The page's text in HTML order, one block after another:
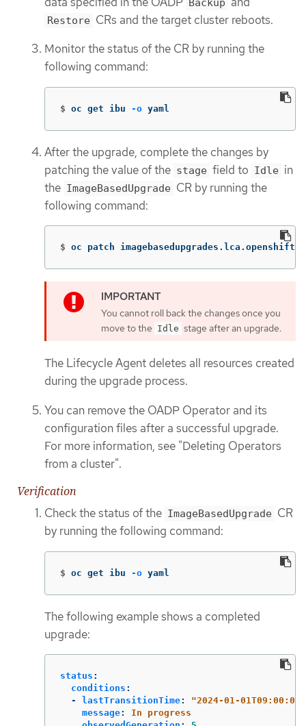
Backup
Restore CRs and the target cluster reboots.
Monitor the status of the CR by running the
following command:
$ oc get ibu -o yaml
After the upgrade, complete the changes by
patching the value of the stage field to Idle in
the ImageBasedUpgrade CR by running the
following command:
$ oc patch
You cannot roll back the changes once you
move to the Idle stage after an upgrade.
The Lifecycle Agent deletes all resources created
during the upgrade process.
You can remove the OADP Operator and its
configuration files after a successful upgrade.
For more information, see "Deleting Operators
from a cluster".
Verification
Check the status of the ImageBasedUpgrade CR
by running the following command:
$ oc get ibu -o yaml
The following example shows a completed
upgrade:
status :
conditions :
-
lastTransitionTime: "2024-01-
message:
In progress